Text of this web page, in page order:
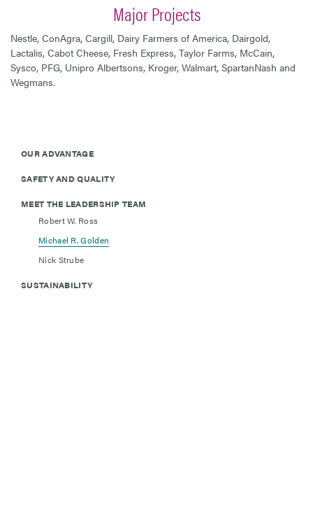
Major Projects
Nestle, ConAgra, Cargill, Dairy Farmers of America, Dairgold,
Lactalis, Cabot Cheese, Fresh Express, Taylor Farms, McCain,
Sysco, PFG, Unipro Albertsons, Kroger, Walmart, SpartanNash and
Wegmans.
OUR ADVANTAGE
SAFETY AND QUALITY
MEET THE LEADERSHIP TEAM
Robert W. Ross
Michael R. Golden
Nick Strube
SUSTAINABILITY